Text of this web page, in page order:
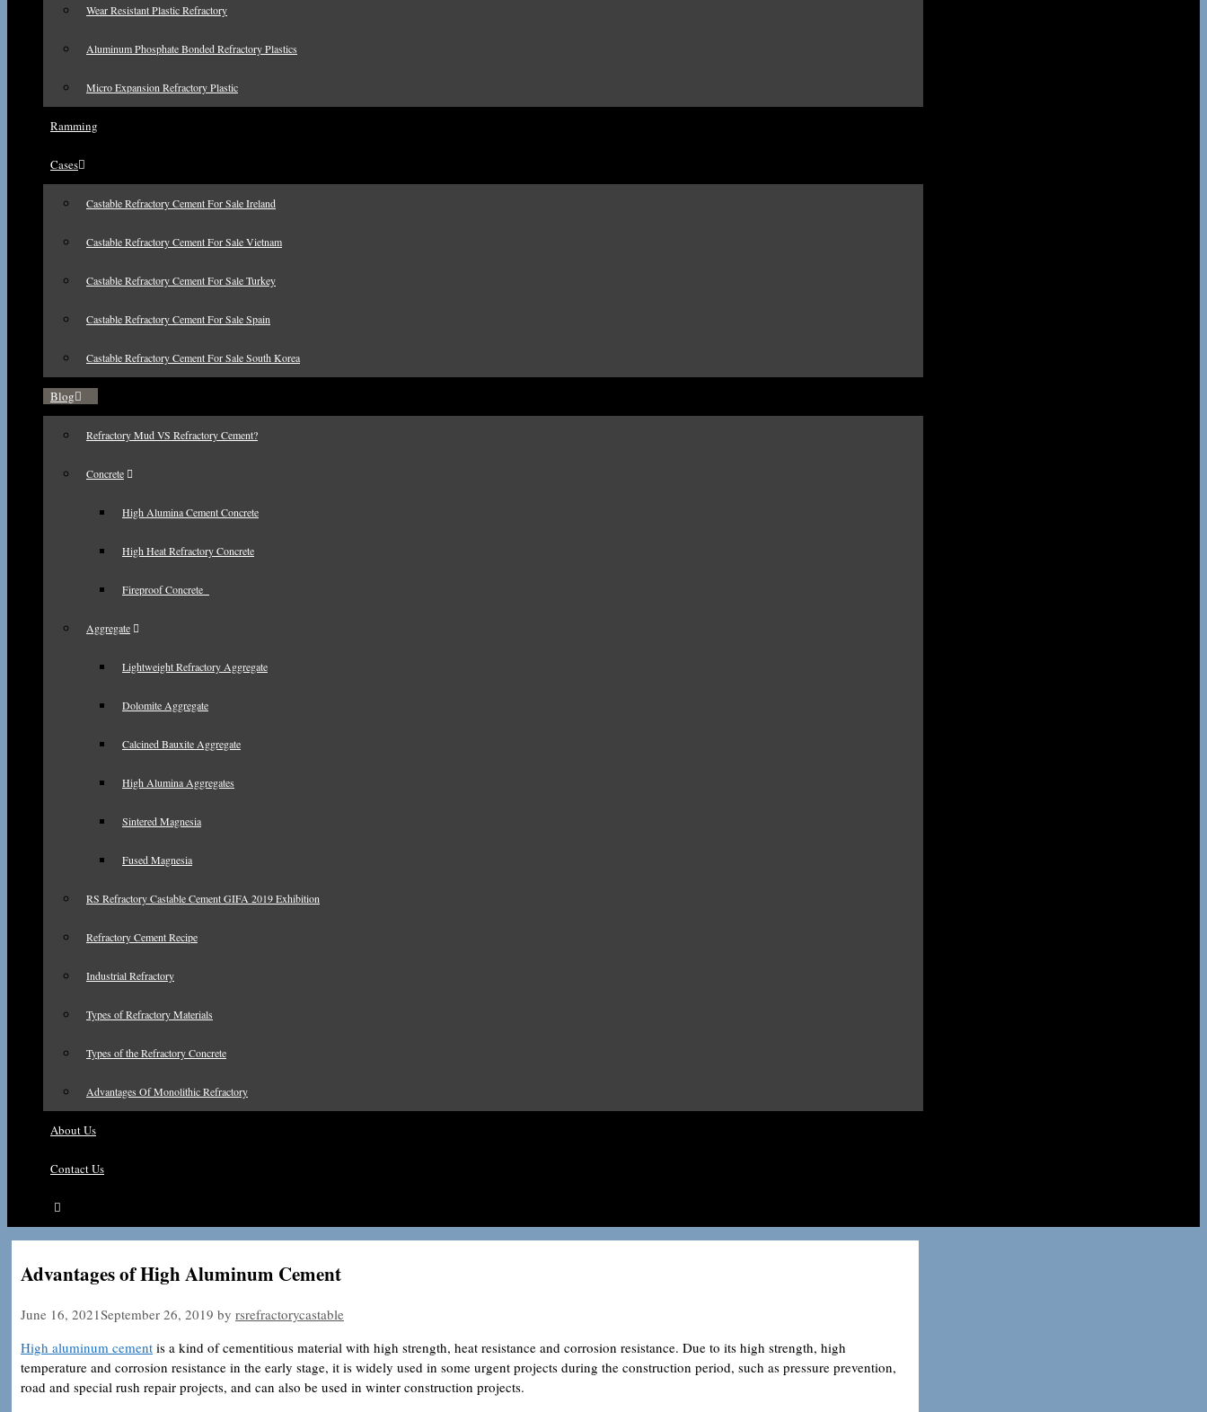
Wear Resistant Plastic Refractory
Aluminum Phosphate Bonded Refractory Plastics
Micro Expansion Refractory Plastic
Ramming
Cases
Castable Refractory Cement For Sale Ireland
Castable Refractory Cement For Sale Vietnam
Castable Refractory Cement For Sale Turkey
Castable Refractory Cement For Sale Spain
Castable Refractory Cement For Sale South Korea
Blog
Refractory Mud VS Refractory Cement?
Concrete
High Alumina Cement Concrete
High Heat Refractory Concrete
Fireproof Concrete
Aggregate
Lightweight Refractory Aggregate
Dolomite Aggregate
Calcined Bauxite Aggregate
High Alumina Aggregates
Sintered Magnesia
Fused Magnesia
RS Refractory Castable Cement GIFA 2019 Exhibition
Refractory Cement Recipe
Industrial Refractory
Types of Refractory Materials
Types of the Refractory Concrete
Advantages Of Monolithic Refractory
About Us
Contact Us
Advantages of High Aluminum Cement
June 16, 2021September 26, 2019 by rsrefractorycastable
High aluminum cement is a kind of cementitious material with high strength, heat resistance and corrosion resistance. Due to its high strength, high
temperature and corrosion resistance in the early stage, it is widely used in some urgent projects during the construction period, such as pressure prevention,
road and special rush repair projects, and can also be used in winter construction projects.